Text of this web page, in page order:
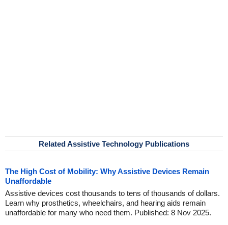
Related Assistive Technology Publications
The High Cost of Mobility: Why Assistive Devices Remain
Unaffordable
Assistive devices cost thousands to tens of thousands of dollars.
Learn why prosthetics, wheelchairs, and hearing aids remain
unaffordable for many who need them. Published: 8 Nov 2025.